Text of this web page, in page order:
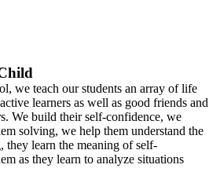
we teach our students an array of life
learners as well as good friends and
We build their self-confidence, we
solving, we help them understand the
they learn the meaning of self-
as they learn to analyze situations